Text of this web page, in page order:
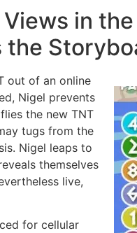
in
the
out of an online
Nigel prevents
the new TNT
tugs from the
Nigel leaps to
themselves
live,
for cellular